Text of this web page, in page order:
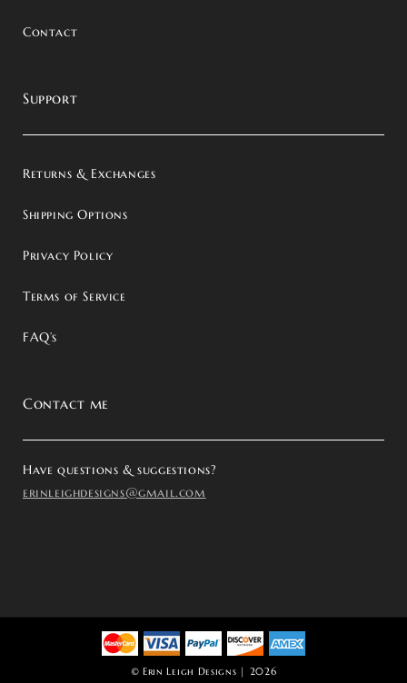
Contact
Support
Returns & Exchanges
Shipping Options
Privacy Policy
Terms of Service
FAQ’s
Contact me
Have questions & suggestions?
erinleighdesigns@gmail.com
© Erin Leigh Designs | 2026